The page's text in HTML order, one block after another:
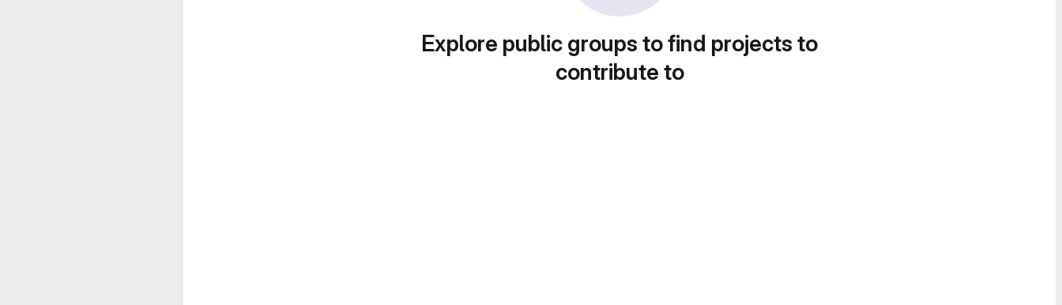
Explore public groups to find projects to
contribute to